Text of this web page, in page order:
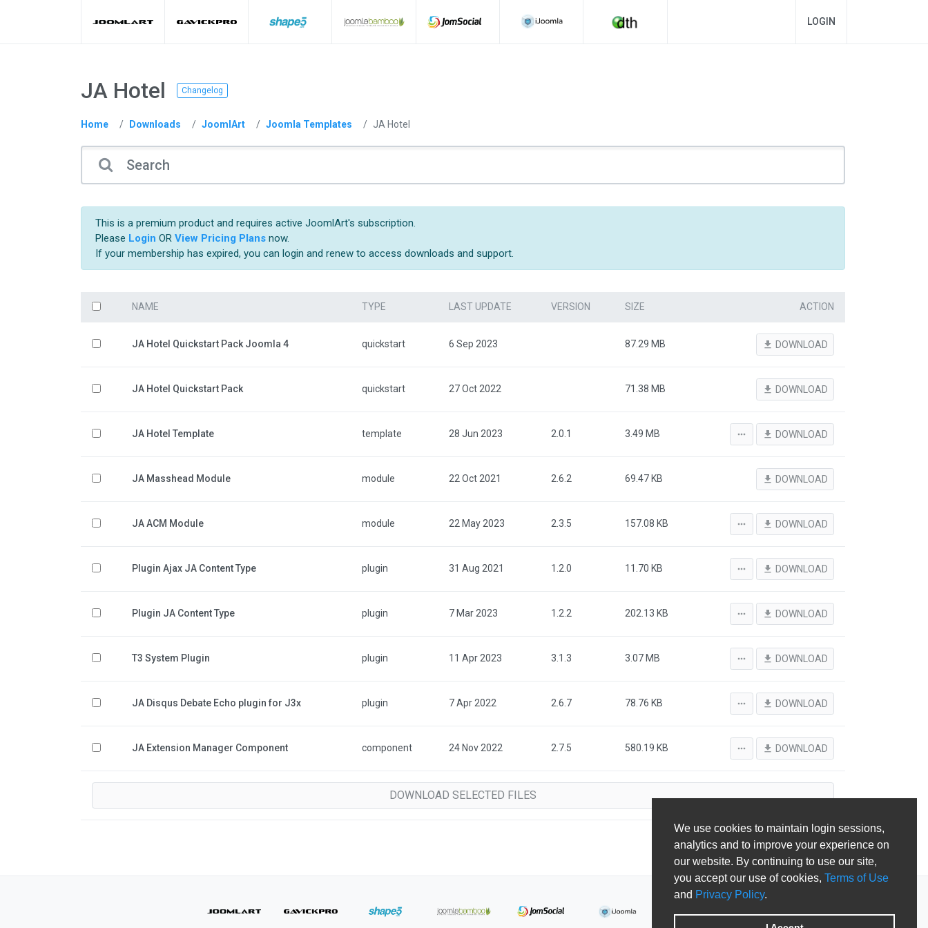
We use cookies to maintain login sessions,
analytics and to improve your experience on
our website. By continuing to use our site,
you accept our use of cookies, Terms of Use
and Privacy Policy.
LOGIN
JA Hotel Changelog
Home Downloads JoomlArt Joomla Templates JA Hotel
This is a premium product and requires active JoomlArt's subscription.
Please Login OR View Pricing Plans now.
If your membership has expired, you can login and renew to access downloads and support.
NAME TYPE LAST UPDATE VERSION SIZE ACTION
JA Hotel Quickstart Pack Joomla 4 quickstart 6 Sep 2023 87.29 MB file_download DOWNLOAD
JA Hotel Quickstart Pack quickstart 27 Oct 2022 71.38 MB file_download DOWNLOAD
JA Hotel Template template 28 Jun 2023 2.0.1 3.49 MB more_horiz file_download DOWNLOAD
JA Masshead Module module 22 Oct 2021 2.6.2 69.47 KB file_download DOWNLOAD
JA ACM Module module 22 May 2023 2.3.5 157.08 KB more_horiz file_download DOWNLOAD
Plugin Ajax JA Content Type plugin 31 Aug 2021 1.2.0 11.70 KB more_horiz file_download DOWNLOAD
Plugin JA Content Type plugin 7 Mar 2023 1.2.2 202.13 KB more_horiz file_download DOWNLOAD
T3 System Plugin plugin 11 Apr 2023 3.1.3 3.07 MB more_horiz file_download DOWNLOAD
JA Disqus Debate Echo plugin for J3x plugin 7 Apr 2022 2.6.7 78.76 KB more_horiz file_download DOWNLOAD
JA Extension Manager Component component 24 Nov 2022 2.7.5 580.19 KB more_horiz file_download DOWNLOAD